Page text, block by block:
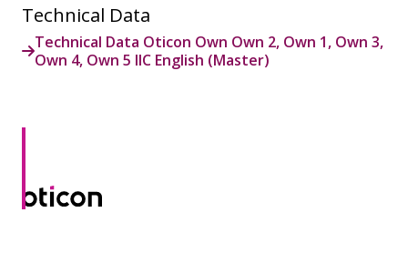
Technical Data
Technical Data Oticon Own Own 2, Own 1, Own 3,
Own 4, Own 5 IIC English (Master)